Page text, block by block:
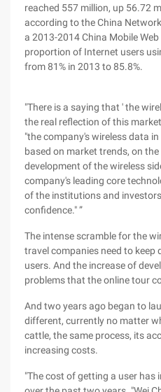
reached 557 million, up 56.72
according to the China
a 2013-2014 China Mobile
proportion of Internet users
from 81% in 2013 to 85.8%.
"There is a saying that ' the
the real reflection of this
"the company's wireless data
based on market trends, on
development of the wireless
company's leading core
of the institutions and
confidence." ”
The intense scramble for the
travel companies need to keep
users. And the increase of
problems that the online tour
And two years ago began to
different, currently no matter
cattle, the same process, its
increasing costs.
"The cost of getting a user has